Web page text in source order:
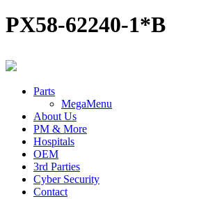
PX58-62240-1*B
Parts
MegaMenu
About Us
PM & More
Hospitals
OEM
3rd Parties
Cyber Security
Contact